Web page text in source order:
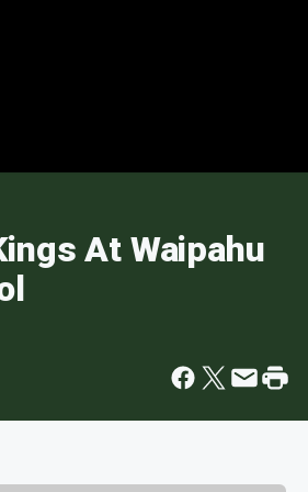
At Waipahu